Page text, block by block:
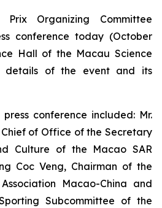
Organizing Committee
conference today (October
Hall of the Macau Science
details of the event and its
conference included: Mr.
of Office of the Secretary
Culture of the Macao SAR
Coc Veng, Chairman of the
Macao-China and
Subcommittee of the